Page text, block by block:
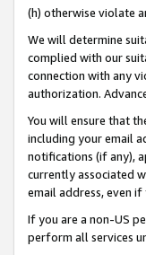
(h) otherwise violate
We will determine
complied with our
connection with any
authorization.
You will ensure that
including your email
notifications (if any),
currently associated
email address, even
If you are a non-US
perform all services